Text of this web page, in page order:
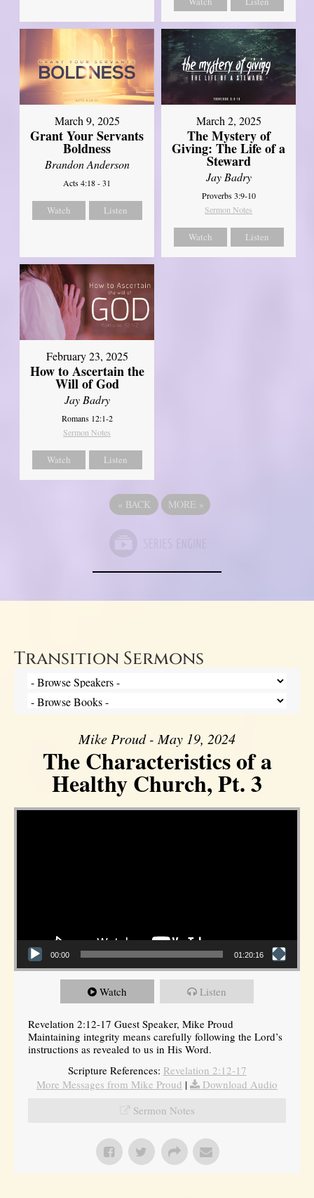
March 9, 2025
Grant Your Servants
Boldness
Brandon Anderson
Acts 4:18 - 31
Watch Listen
March 2, 2025
The Mystery of
Giving: The Life of a
Steward
Jay Badry
Proverbs 3:9-10
Sermon Notes
Watch Listen
February 23, 2025
How to Ascertain the
Will of God
Jay Badry
Romans 12:1-2
Sermon Notes
Watch Listen
« BACK MORE »
Transition Sermons
Mike Proud - May 19, 2024
The Characteristics of a
Healthy Church, Pt. 3
Video Player
00:00 01:20:16
Watch Listen
Revelation 2:12-17 Guest Speaker, Mike Proud
Maintaining integrity means carefully following the Lord’s
instructions as revealed to us in His Word.
Scripture References: Revelation 2:12-17
More Messages from Mike Proud |
Download Audio
Sermon Notes